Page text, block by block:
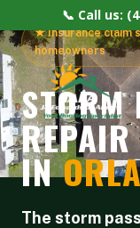
📞 Call us:
★ Insurance claim
homeowners
STORM
REPAIR
IN
The storm